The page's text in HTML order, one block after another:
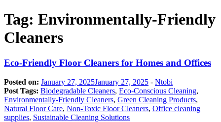
Tag: Environmentally-Friendly
Cleaners
Eco-Friendly Floor Cleaners for Homes and Offices
Posted on: January 27, 2025January 27, 2025 - Ntobi
Post Tags: Biodegradable Cleaners, Eco-Conscious Cleaning,
Environmentally-Friendly Cleaners, Green Cleaning Products,
Natural Floor Care, Non-Toxic Floor Cleaners, Office cleaning
supplies, Sustainable Cleaning Solutions